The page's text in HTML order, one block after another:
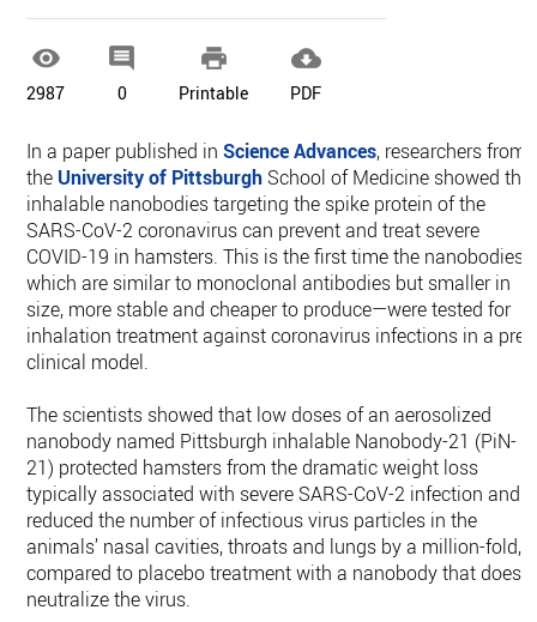

2987

0

Printable

PDF
In a paper published inScience Advances, researchers from
the University of PittsburghSchool of Medicine showed
inhalable nanobodies targeting the spike protein of the
SARS-CoV-2 coronavirus can prevent and treat severe
COVID-19 in hamsters. This is the first time the
which are similar to monoclonal antibodies but smaller in
size, more stable and cheaper to produce—were tested for
inhalation treatment against coronavirus infections in a pre-
clinical model.
The scientists showed that low doses of an aerosolized
nanobody named Pittsburgh inhalable Nanobody-21 (PiN-
21) protected hamsters from the dramatic weight loss
typically associated with severe SARS-CoV-2 infection and
reduced the number of infectious virus particles in the
animals’ nasal cavities, throats and lungs by a million-fold,
compared to placebo treatment with a nanobody that
neutralize the virus.